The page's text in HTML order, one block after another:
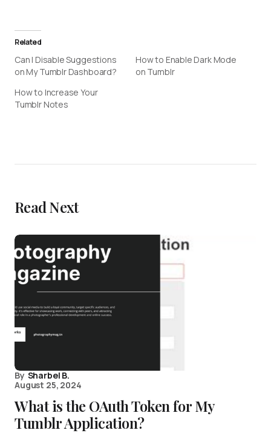
Related
Can I Disable Suggestions
on My Tumblr Dashboard?
How to Enable Dark Mode
on Tumblr
How to Increase Your
Tumblr Notes
Read Next
By Sharbel B.
August 25, 2024
What is the OAuth Token for My
Tumblr Application?